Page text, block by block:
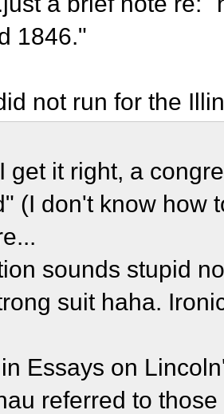
1846."
not run for the
get it right, a
(I don't know how
sounds stupid
suit haha.
Essays on
referred to